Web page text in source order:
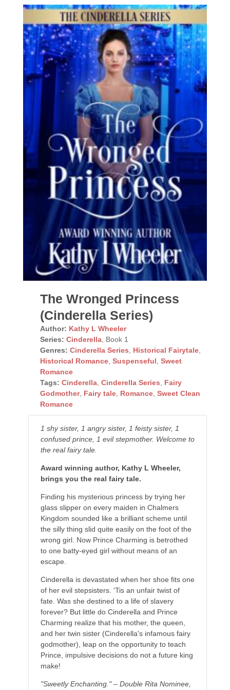
The Wronged Princess
(Cinderella Series)
Author: Kathy L Wheeler
Series: Cinderella, Book 1
Genres: Cinderella Series, Historical Fairytale,
Historical Romance, Suspenseful, Sweet
Romance
Tags: Cinderella, Cinderella Series, Fairy
Godmother, Fairy tale, Romance, Sweet Clean
Romance
1 shy sister, 1 angry sister, 1 feisty sister, 1
confused prince, 1 evil stepmother. Welcome to
the real fairy tale.
Award winning author, Kathy L Wheeler,
brings you the real fairy tale.
Finding his mysterious princess by trying her
glass slipper on every maiden in Chalmers
Kingdom sounded like a brilliant scheme until
the silly thing slid quite easily on the foot of the
wrong girl. Now Prince Charming is betrothed
to one batty-eyed girl without means of an
escape.
Cinderella is devastated when her shoe fits one
of her evil stepsisters. 'Tis an unfair twist of
fate. Was she destined to a life of slavery
forever? But little do Cinderella and Prince
Charming realize that his mother, the queen,
and her twin sister (Cinderella's infamous fairy
godmother), leap on the opportunity to teach
Prince, impulsive decisions do not a future king
make!
"Sweetly Enchanting." – Double Rita Nominee,